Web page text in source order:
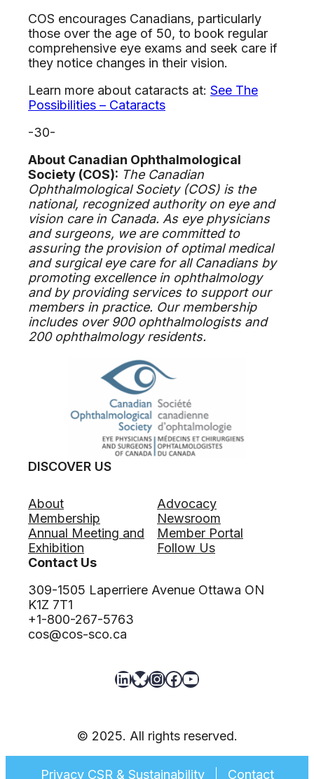
COS encourages Canadians, particularly
those over the age of 50, to book regular
comprehensive eye exams and seek care if
they notice changes in their vision.
Learn more about cataracts at: See The
Possibilities – Cataracts
-30-
About Canadian Ophthalmological
Society (COS): The Canadian
Ophthalmological Society (COS) is the
national, recognized authority on eye and
vision care in Canada. As eye physicians
and surgeons, we are committed to
assuring the provision of optimal medical
and surgical eye care for all Canadians by
promoting excellence in ophthalmology
and by providing services to support our
members in practice. Our membership
includes over 900 ophthalmologists and
200 ophthalmology residents.
DISCOVER US
About
Membership
Annual Meeting and
Exhibition
Advocacy
Newsroom
Member Portal
Follow Us
Contact Us
309-1505 Laperriere Avenue Ottawa ON
K1Z 7T1
+1-800-267-5763
cos@cos-sco.ca
LinkedIn Bluesky InstagramFacebook YouTube
© 2025. All rights reserved.
Privacy CSR & Sustainability Contact